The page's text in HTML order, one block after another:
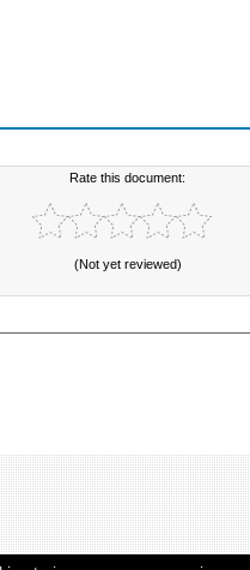
Rate this document:
(Not yet reviewed)